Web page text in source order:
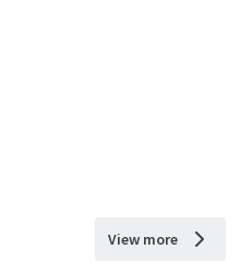
View more